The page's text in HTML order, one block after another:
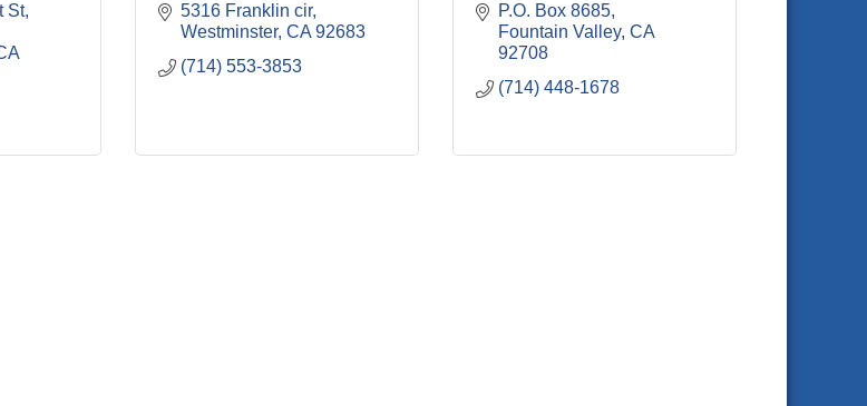
St
5316 Franklin cir
Westminster CA 92683
(714) 553-3853
P.O. Box 8685
Fountain Valley CA
92708
(714) 448-1678